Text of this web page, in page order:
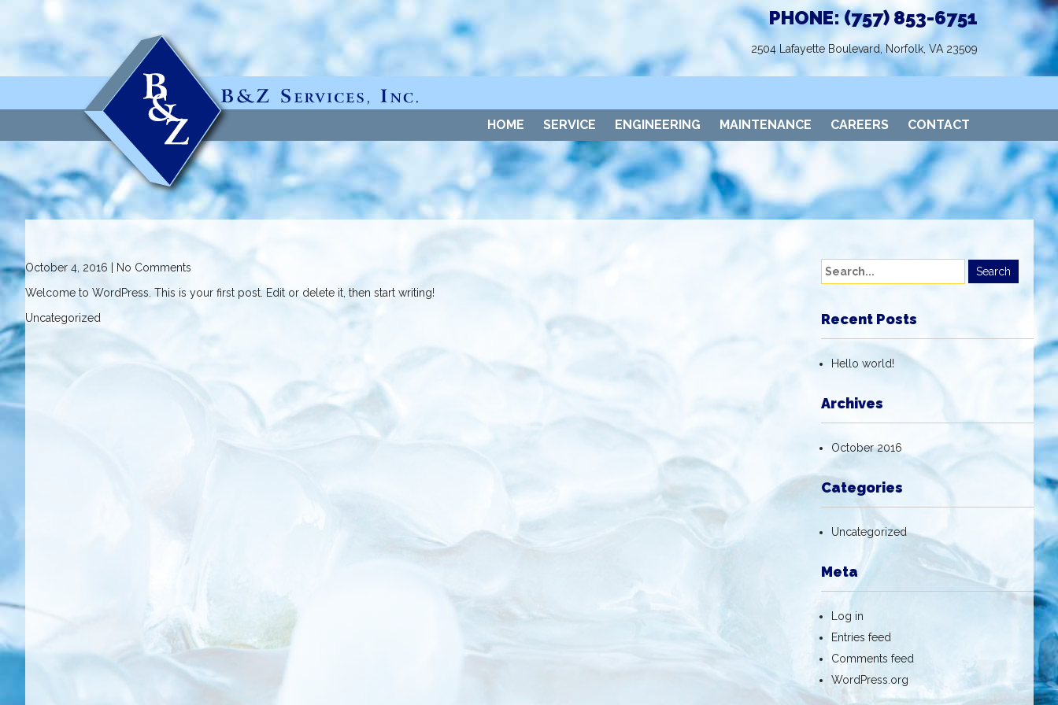
PHONE: (757) 853-6751
2504 Lafayette Boulevard, Norfolk, VA 23509
HOME SERVICE ENGINEERING MAINTENANCE CAREERS CONTACT
October 4, 2016
No Comments
Welcome to WordPress. This is your first post. Edit or delete it, then start writing!
Uncategorized
Recent Posts
Hello world!
Archives
October 2016
Categories
Uncategorized
Meta
Log in
Entries feed
Comments feed
WordPress.org